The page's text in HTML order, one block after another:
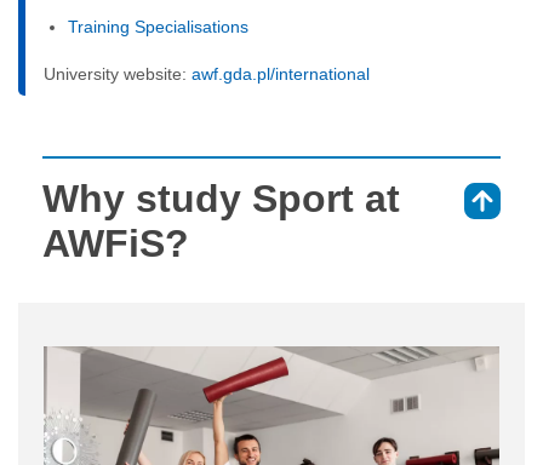
Training Specialisations
University website: awf.gda.pl/international
Why study Sport at
AWFiS?